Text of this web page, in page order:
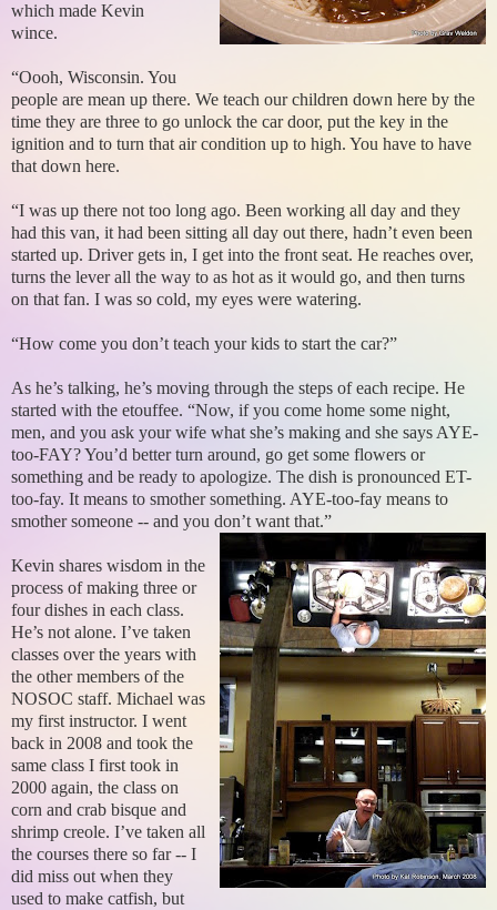
which made Kevin
wince.
“Oooh, Wisconsin. You
people are mean up there. We teach our children down here by the
time they are three to go unlock the car door, put the key in the
ignition and to turn that air condition up to high. You have to have
that down here.
“I was up there not too long ago. Been working all day and they
had this van, it had been sitting all day out there, hadn’t even been
started up. Driver gets in, I get into the front seat. He reaches over,
turns the lever all the way to as hot as it would go, and then turns
on that fan. I was so cold, my eyes were watering.
“How come you don’t teach your kids to start the car?”
As he’s talking, he’s moving through the steps of each recipe. He
started with the etouffee. “Now, if you come home some night,
men, and you ask your wife what she’s making and she says AYE-
too-FAY? You’d better turn around, go get some flowers or
something and be ready to apologize. The dish is pronounced ET-
too-fay. It means to smother something. AYE-too-fay means to
smother someone -- and you don’t want that.”
Kevin shares wisdom in the
process of making three or
four dishes in each class.
He’s not alone. I’ve taken
classes over the years with
the other members of the
NOSOC staff. Michael was
my first instructor. I went
back in 2008 and took the
same class I first took in
2000 again, the class on
corn and crab bisque and
shrimp creole. I’ve taken all
the courses there so far -- I
did miss out when they
used to make catfish, but